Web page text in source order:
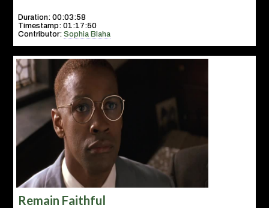
Duration: 00:03:58
Timestamp: 01:17:50
Contributor:Sophia Blaha
Remain Faithful